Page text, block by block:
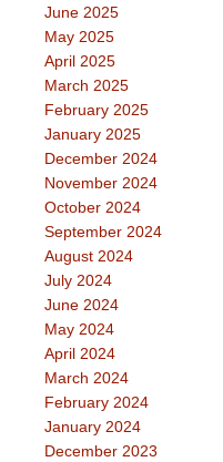
June 2025
May 2025
April 2025
March 2025
February 2025
January 2025
December 2024
November 2024
October 2024
September 2024
August 2024
July 2024
June 2024
May 2024
April 2024
March 2024
February 2024
January 2024
December 2023